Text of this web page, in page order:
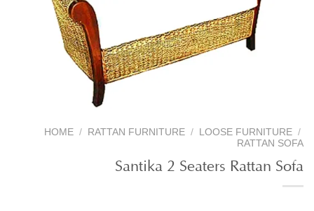
HOME / RATTAN FURNITURE / LOOSE FURNITURE /
RATTAN SOFA
Santika 2 Seaters Rattan Sofa